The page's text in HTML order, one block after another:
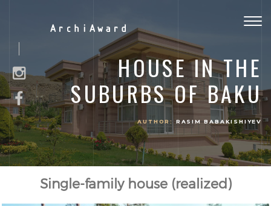
ArchiAward
HOUSE IN THE
SUBURBS OF BAKU
AUTHOR: RASIM BABAKISHIYEV
Single-family house (realized)